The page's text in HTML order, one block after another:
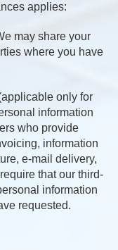
applies:
may share your
where you have
only for
information
who provide
information
e-mail delivery,
that our third-
information
requested.